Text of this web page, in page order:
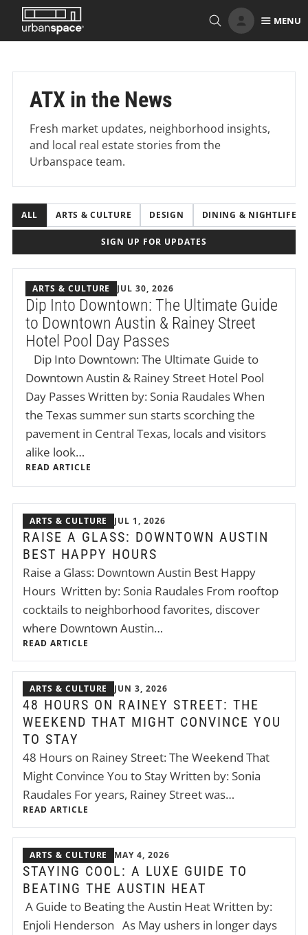
content
MENU
ATX in the News
Fresh market updates, neighborhood insights,
and local real estate stories from the
Urbanspace team.
ALL ARTS & CULTURE DESIGN DINING & NIGHTLIFE
SIGN UP FOR UPDATES
ARTS & CULTURE JUL 30, 2026
Dip Into Downtown: The Ultimate Guide
to Downtown Austin & Rainey Street
Hotel Pool Day Passes
Dip Into Downtown: The Ultimate Guide to
Downtown Austin & Rainey Street Hotel Pool
Day Passes Written by: Sonia Raudales When
the Texas summer sun starts scorching the
pavement in Central Texas, locals and visitors
alike look…
READ ARTICLE
ARTS & CULTURE JUL 1, 2026
RAISE A GLASS: DOWNTOWN AUSTIN
BEST HAPPY HOURS
Raise a Glass: Downtown Austin Best Happy
Hours Written by: Sonia Raudales From rooftop
cocktails to neighborhood favorites, discover
where Downtown Austin…
READ ARTICLE
ARTS & CULTURE JUN 3, 2026
48 HOURS ON RAINEY STREET: THE
WEEKEND THAT MIGHT CONVINCE YOU
TO STAY
48 Hours on Rainey Street: The Weekend That
Might Convince You to Stay Written by: Sonia
Raudales For years, Rainey Street was…
READ ARTICLE
ARTS & CULTURE MAY 4, 2026
STAYING COOL: A LUXE GUIDE TO
BEATING THE AUSTIN HEAT
A Guide to Beating the Austin Heat Written by:
Enjoli Henderson As May ushers in longer days